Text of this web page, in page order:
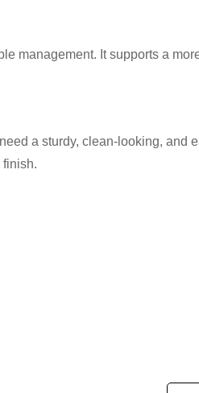
management. It supports a
a sturdy, clean-looking, and